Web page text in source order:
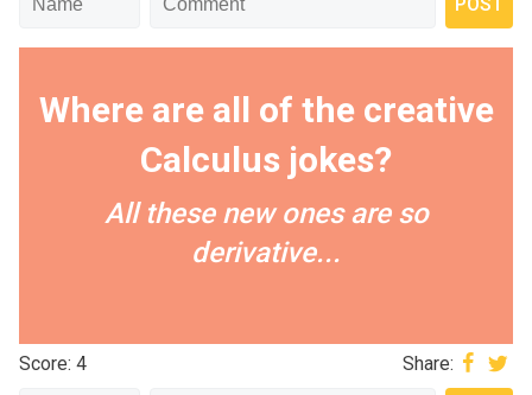
Where are all of the creative
Calculus jokes?
All these new ones are so
derivative...
Score: 4 Share: